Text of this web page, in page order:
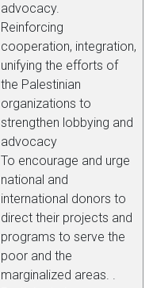
advocacy.
Reinforcing
cooperation, integration,
unifying the efforts of
the Palestinian
organizations to
strengthen lobbying and
advocacy
To encourage and urge
national and
international donors to
direct their projects and
programs to serve the
poor and the
marginalized areas. .